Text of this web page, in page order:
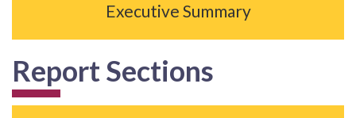
Executive Summary
Report Sections